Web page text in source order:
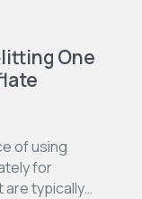
One
of using
for
typically…